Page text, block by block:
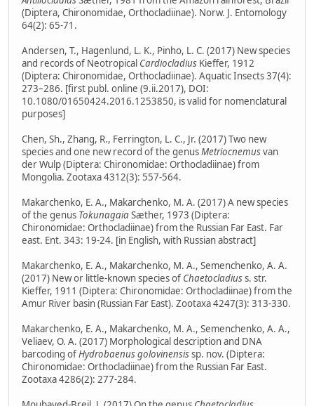
(Diptera, Chironomidae, Orthocladiinae). Norw. J. Entomology
64(2): 65-71.
Andersen, T., Hagenlund, L. K., Pinho, L. C. (2017) New species
and records of Neotropical Cardiocladius Kieffer, 1912
(Diptera: Chironomidae, Orthocladiinae). Aquatic Insects 37(4):
273–286. [first publ. online (9.ii.2017), DOI:
10.1080/01650424.2016.1253850, is valid for nomenclatural
purposes]
Chen, Sh., Zhang, R., Ferrington, L. C., Jr. (2017) Two new
species and one new record of the genusMetriocnemusvan
der Wulp (Diptera: Chironomidae: Orthocladiinae) from
Mongolia. Zootaxa 4312(3): 557-564.
Makarchenko, E. A., Makarchenko, M. A. (2017) A new species
of the genus TokunagaiaSæther, 1973 (Diptera:
Chironomidae: Orthocladiinae) from the Russian Far East. Far
east. Ent. 343: 19-24. [in English, with Russian abstract]
Makarchenko, E. A., Makarchenko, M. A., Semenchenko, A. A.
(2017) New or little-known species of Chaetocladiuss. str.
Kieffer, 1911 (Diptera: Chironomidae: Orthocladiinae) from the
Amur River basin (Russian Far East). Zootaxa 4247(3): 313-330.
Makarchenko, E. A., Makarchenko, M. A., Semenchenko, A. A.,
Veliaev, O. A. (2017) Morphological description and DNA
barcoding ofHydrobaenus golovinensissp. nov. (Diptera:
Chironomidae: Orthocladiinae) from the Russian Far East.
Zootaxa 4286(2): 277-284.